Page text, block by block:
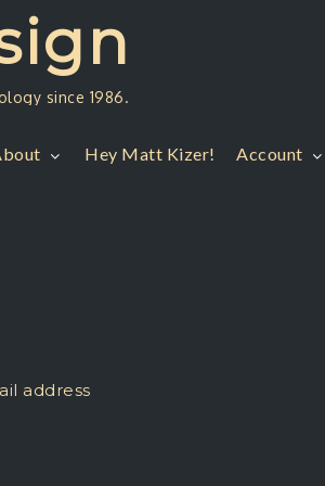
since 1986.
Hey Matt Kizer! Account